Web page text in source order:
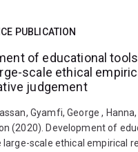
PUBLICATION
of educational
scale ethical
judgement
Gyamfi, George ,
(2020). Development of
scale ethical empirical